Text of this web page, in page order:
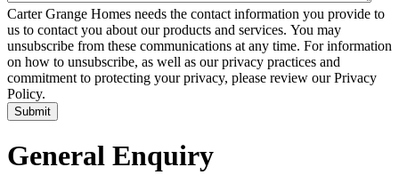
Carter Grange Homes needs the contact information you provide to
us to contact you about our products and services. You may
unsubscribe from these communications at any time. For information
on how to unsubscribe, as well as our privacy practices and
commitment to protecting your privacy, please review our Privacy
Policy.
General Enquiry